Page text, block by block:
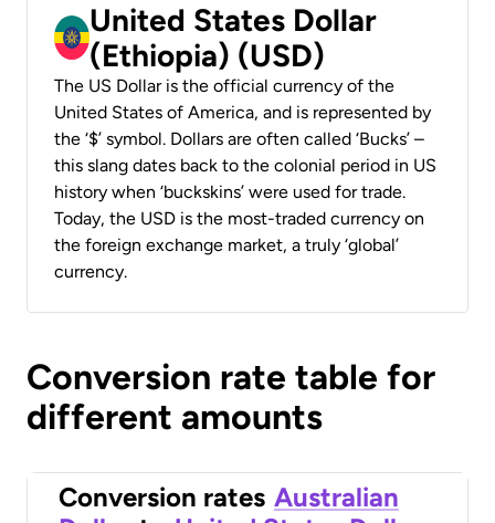
United States Dollar
(Ethiopia) (USD)
The US Dollar is the official currency of the
United States of America, and is represented by
the ‘$’ symbol. Dollars are often called ‘Bucks’ –
this slang dates back to the colonial period in US
history when ‘buckskins’ were used for trade.
Today, the USD is the most-traded currency on
the foreign exchange market, a truly ‘global’
currency.
Conversion rate table for
different amounts
Conversion rates Australian